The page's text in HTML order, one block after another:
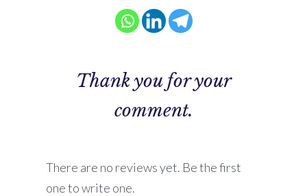
Thank you for your
comment.
There are no reviews yet. Be the first
one to write one.